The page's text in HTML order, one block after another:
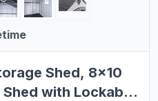
Shed, 8x10
Shed with Lockable